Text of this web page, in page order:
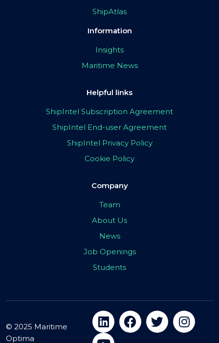
ShipAtlas
Information
Insights
Maritime News
Helpful links
ShipIntel Subscription Agreement
ShipIntel End-user Agreement
ShipIntel Privacy Policy
Cookie Policy
Company
Team
About Us
News
Job Openings
Students
© 2025 Maritime
Optima